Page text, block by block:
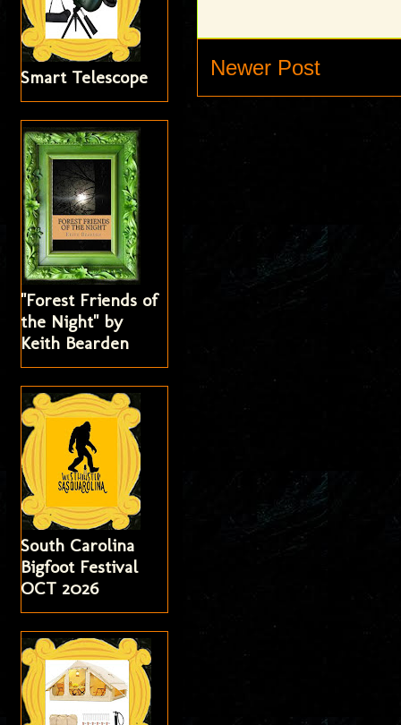
Newer Post
Smart Telescope
"Forest Friends of
the Night" by
Keith Bearden
South Carolina
Bigfoot Festival
OCT 2026